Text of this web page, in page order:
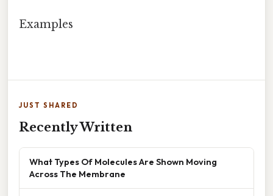
Examples
JUST SHARED
Recently Written
What Types Of Molecules Are Shown Moving
Across The Membrane